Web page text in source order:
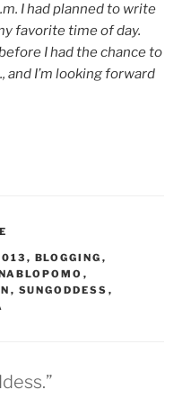
I had planned to write
favorite time of day.
I had the chance to
and I’m looking forward
, BLOGGING ,
,
, SUNGODDESS ,